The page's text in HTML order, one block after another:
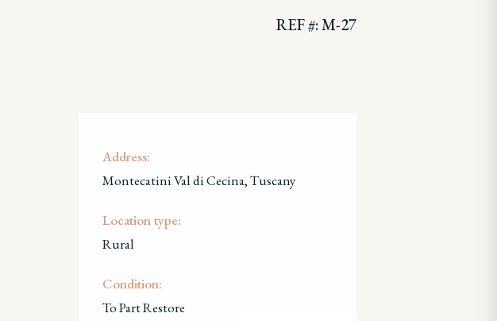
REF #: M-27
Address:
Montecatini Val di Cecina, Tuscany
Location type:
Rural
Condition:
To Part Restore